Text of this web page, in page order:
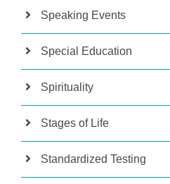
Speaking Events
Special Education
Spirituality
Stages of Life
Standardized Testing